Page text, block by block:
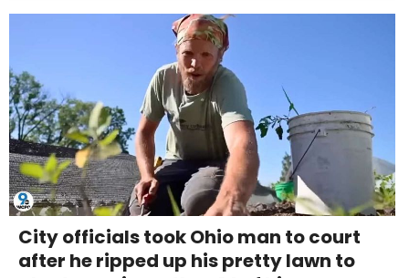
City officials took Ohio man to court
after he ripped up his pretty lawn to